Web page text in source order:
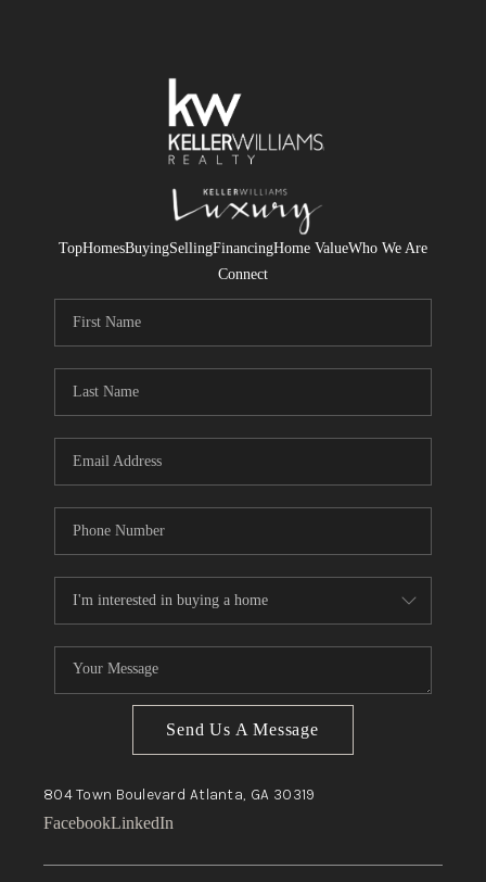
TopHomesBuyingSellingFinancingHome ValueWho We Are
Connect
Send Us A Message
804 Town Boulevard Atlanta, GA 30319
FacebookLinkedIn